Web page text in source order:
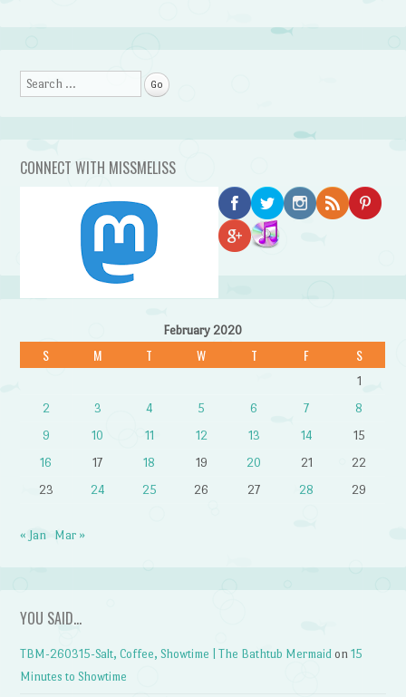
Search
CONNECT WITH MISSMELISS
February 2020
S M T W T F S
1
2
3 4 5 6 7
8
9
10 11 12 13 14
15
16
17 18 19 20 21
22
23
24 25 26 27 28 29
« Jan Mar »
YOU SAID…
TBM-260315-Salt, Coffee, Showtime | The Bathtub Mermaid on15
Minutes to Showtime